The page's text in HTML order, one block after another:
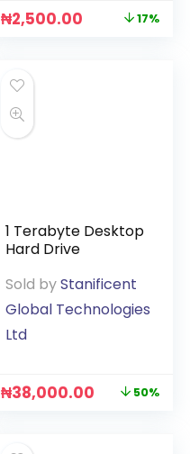
₦2,500.00 17%
1 Terabyte Desktop
Hard Drive
Sold byStanificent
Global Technologies
Ltd
₦38,000.00 50%